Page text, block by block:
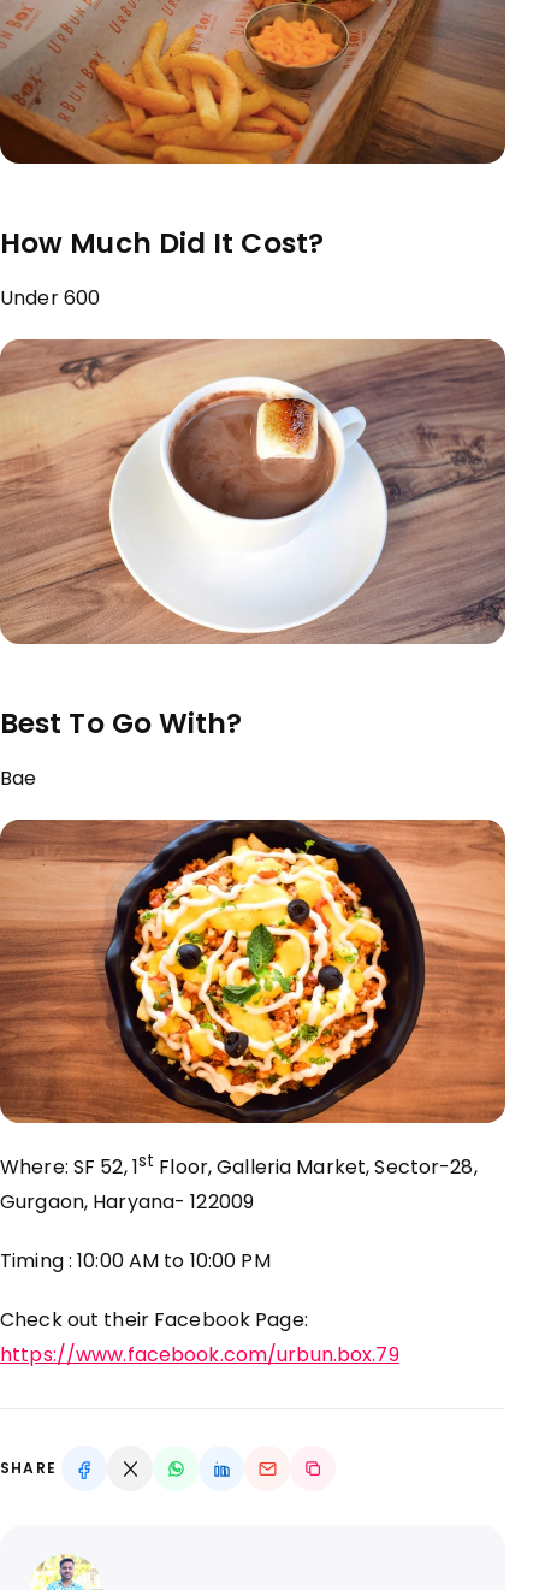
How Much Did It Cost?
Under ₹600
Best To Go With?
Bae
Where: SF 52, 1st Floor, Galleria Market, Sector-28,
Gurgaon, Haryana- 122009
Timing : 10:00 AM to 10:00 PM
Check out their Facebook Page:
https://www.facebook.com/urbun.box.79
SHARE